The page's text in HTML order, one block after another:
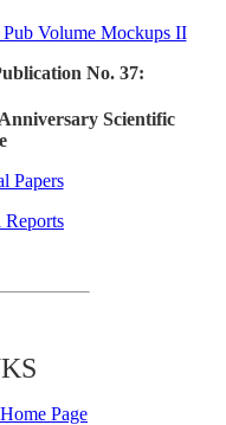
No. 37:
Scientific
Papers
Page